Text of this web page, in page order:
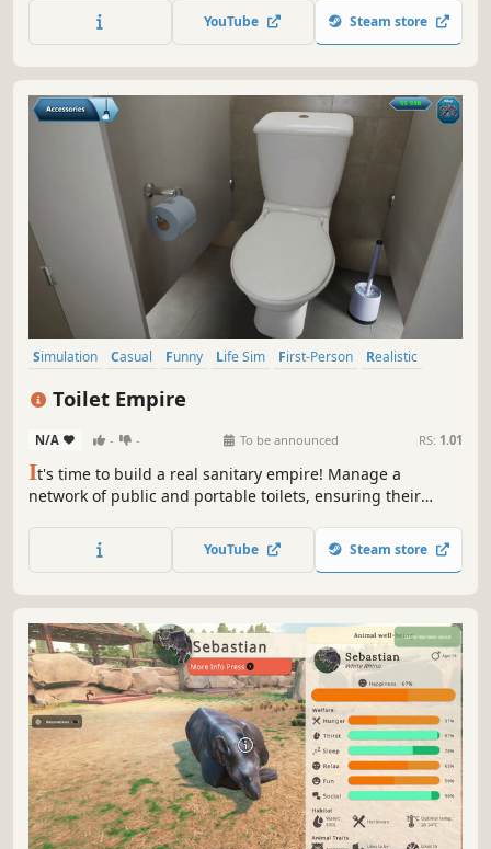
Every day brings new challenges and decisions that can
lead to fortune... or trouble!
YouTube Steam store
Simulation Casual Funny Life Sim First-Person
Realistic
Relaxing
Toilet Empire
N/A - - To be announced RS: 1.01
It's time to build a real sanitary empire! Manage a
network of public and portable toilets, ensuring their
wisely, you'll soon expand to major cities, sports stadiums,
festivals, and prestigious skyscrapers!
YouTube Steam store